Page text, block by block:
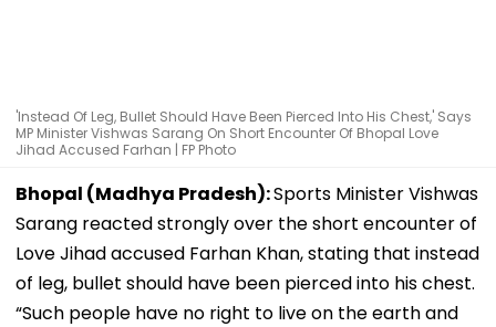
'Instead Of Leg, Bullet Should Have Been Pierced Into His Chest,' Says
MP Minister Vishwas Sarang On Short Encounter Of Bhopal Love
Jihad Accused Farhan | FP Photo
Bhopal (Madhya Pradesh):Sports Minister Vishwas
Sarang reacted strongly over the short encounter of
Love Jihad accused Farhan Khan, stating that instead
of leg, bullet should have been pierced into his chest.
“Such people have no right to live on the earth and